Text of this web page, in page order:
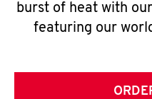
burst of heat with
featuring our